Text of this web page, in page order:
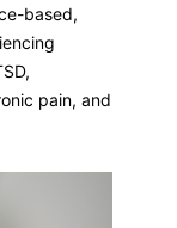
based,
pain, and